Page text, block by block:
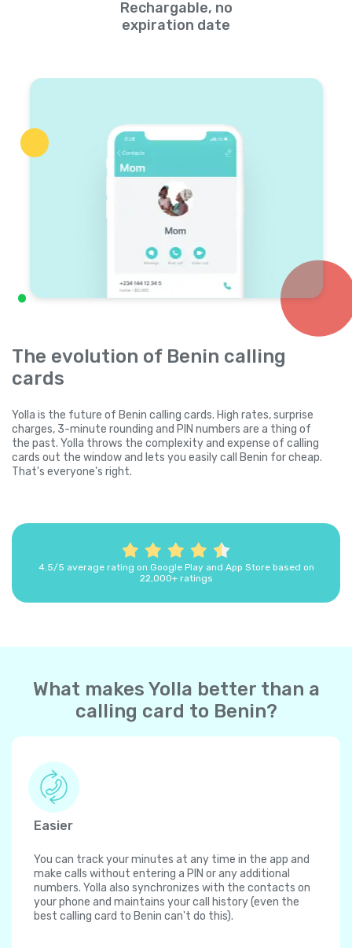
Rechargable, no
expiration date
The evolution of Benin calling
cards
Yolla is the future of Benin calling cards. High rates, surprise
charges, 3-minute rounding and PIN numbers are a thing of
the past. Yolla throws the complexity and expense of calling
cards out the window and lets you easily call Benin for cheap.
That's everyone's right.
4.5/5 average rating on Google Play and App Store based on
22,000+ ratings
What makes Yolla better than a
calling card to Benin?
Easier
You can track your minutes at any time in the app and
make calls without entering a PIN or any additional
numbers. Yolla also synchronizes with the contacts on
your phone and maintains your call history (even the
best calling card to Benin can't do this).